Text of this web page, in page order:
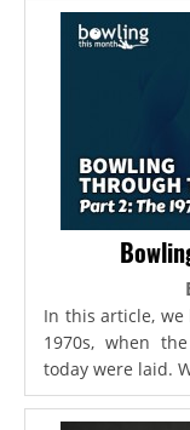
In this article,
1970s, when
today were laid.